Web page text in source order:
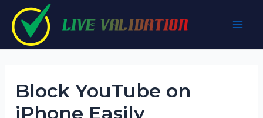
content
Block YouTube on
iPhone Easily